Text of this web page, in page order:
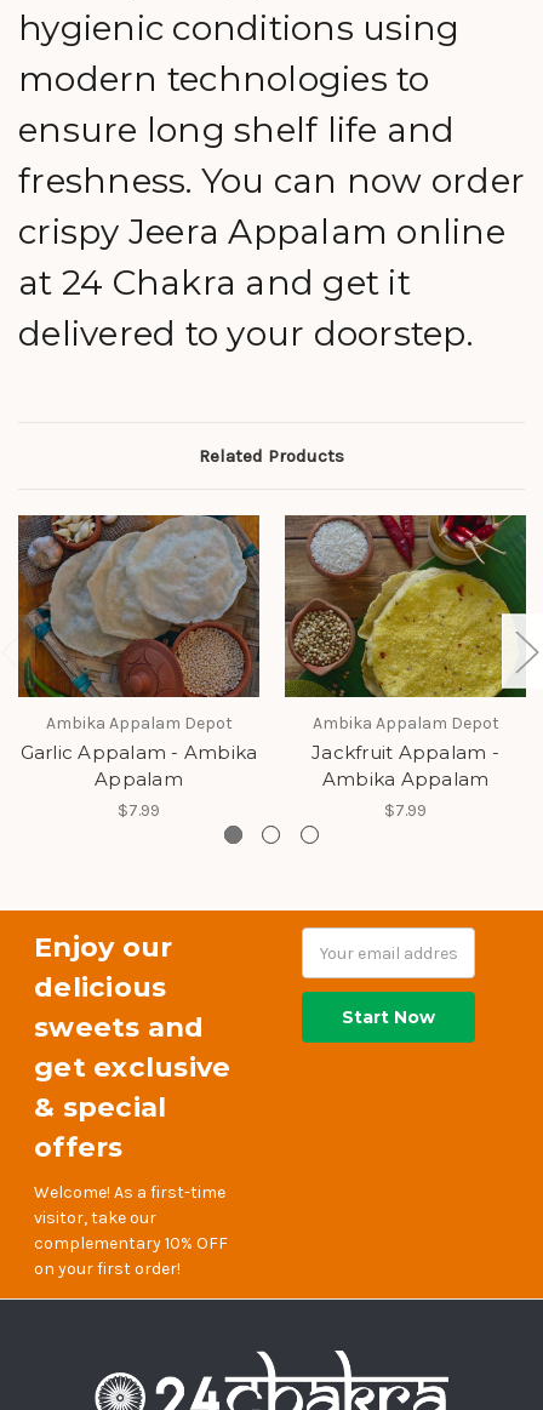
hygienic conditions using
modern technologies to
ensure long shelf life and
freshness. You can now order
crispy Jeera Appalam online
at 24 Chakra and get it
delivered to your doorstep.
Related Products
Ambika Appalam Depot
Garlic Appalam - Ambika
Appalam
$7.99
Ambika Appalam Depot
Jackfruit Appalam -
Ambika Appalam
$7.99
Enjoy our
delicious
sweets and
get exclusive
& special
offers
Welcome! As a first-time
visitor, take our
complementary 10% OFF
on your first order!
Address